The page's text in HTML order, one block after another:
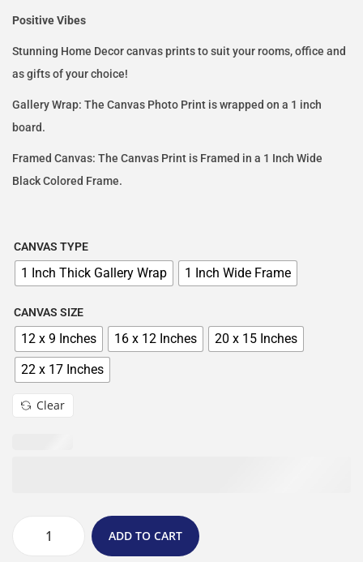
Positive Vibes
Stunning Home Decor canvas prints to suit your rooms, office and
as gifts of your choice!
Gallery Wrap: The Canvas Photo Print is wrapped on a 1 inch
board.
Framed Canvas: The Canvas Print is Framed in a 1 Inch Wide
Black Colored Frame.
CANVAS TYPE
1 Inch Thick Gallery Wrap 1 Inch Wide Frame
CANVAS SIZE
12 x 9 Inches 16 x 12 Inches
20 x 15 Inches
22 x 17 Inches
Clear
ADD TO CART